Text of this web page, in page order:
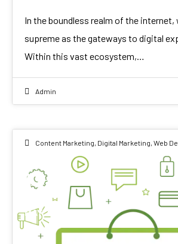
In the boundless realm of the internet,
supreme as the gateways to digital
Within this vast ecosystem,…
Admin
Content Marketing, Digital Marketing, Web
01
MAY 2024